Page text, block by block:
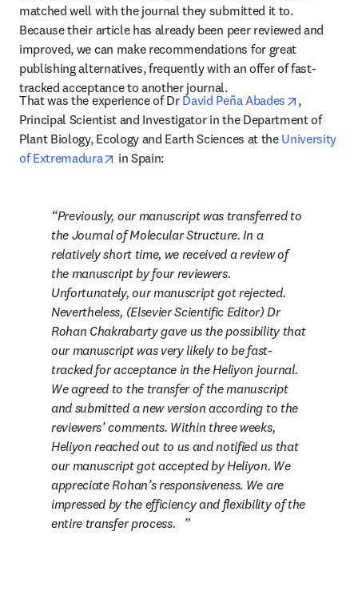
matched well with the journal they submitted it to.
Because their article has already been peer reviewed and
improved, we can make recommendations for great
publishing alternatives, frequently with an offer of fast-
tracked acceptance to another journal.
That was the experience of Dr David Peña Abades opens in
,
Principal Scientist and Investigator in the Department of
Plant Biology, Ecology and Earth Sciences at the University
of Extremadura
opens in new tab/window
in Spain:
Previously, our manuscript was transferred to
the Journal of Molecular Structure. In a
relatively short time, we received a review of
the manuscript by four reviewers.
Unfortunately, our manuscript got rejected.
Nevertheless, (Elsevier Scientific Editor) Dr
Rohan Chakrabarty gave us the possibility that
our manuscript was very likely to be fast-
tracked for acceptance in the Heliyon journal.
We agreed to the transfer of the manuscript
and submitted a new version according to the
reviewers’ comments. Within three weeks,
Heliyon reached out to us and notified us that
our manuscript got accepted by Heliyon. We
appreciate Rohan’s responsiveness. We are
impressed by the efficiency and flexibility of the
entire transfer process.